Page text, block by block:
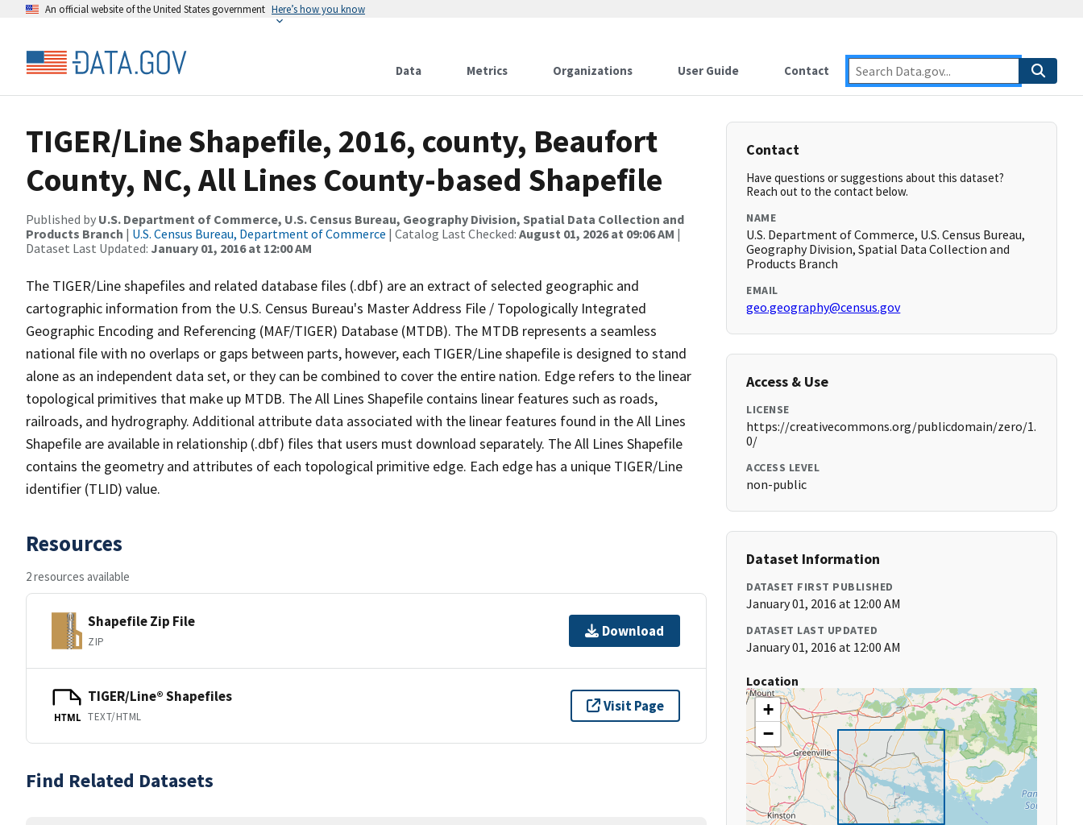
An official website of the United States government Here’s how you know
Data Metrics Organizations User Guide Contact
TIGER/Line Shapefile, 2016, county, Beaufort
County, NC, All Lines County-based Shapefile
Published by U.S. Department of Commerce, U.S. Census Bureau, Geography Division, Spatial Data Collection and
Products Branch | U.S. Census Bureau, Department of Commerce | Catalog Last Checked: August 01, 2026 at 09:06 AM |
Dataset Last Updated: January 01, 2016 at 12:00 AM
The TIGER/Line shapefiles and related database files (.dbf) are an extract of selected geographic and
cartographic information from the U.S. Census Bureau's Master Address File / Topologically Integrated
Geographic Encoding and Referencing (MAF/TIGER) Database (MTDB). The MTDB represents a seamless
national file with no overlaps or gaps between parts, however, each TIGER/Line shapefile is designed to stand
alone as an independent data set, or they can be combined to cover the entire nation. Edge refers to the linear
topological primitives that make up MTDB. The All Lines Shapefile contains linear features such as roads,
railroads, and hydrography. Additional attribute data associated with the linear features found in the All Lines
Shapefile are available in relationship (.dbf) files that users must download separately. The All Lines Shapefile
contains the geometry and attributes of each topological primitive edge. Each edge has a unique TIGER/Line
identifier (TLID) value.
Resources
2 resources available
Shapefile Zip File
ZIP
Download
HTML
TIGER/Line® Shapefiles
TEXT/HTML
Visit Page
Find Related Datasets
Contact
Have questions or suggestions about this dataset?
Reach out to the contact below.
NAME
U.S. Department of Commerce, U.S. Census Bureau,
Geography Division, Spatial Data Collection and
Products Branch
EMAIL
geo.geography@census.gov
Access & Use
LICENSE
https://creativecommons.org/publicdomain/zero/1.
0/
ACCESS LEVEL
non-public
Dataset Information
DATASET FIRST PUBLISHED
January 01, 2016 at 12:00 AM
DATASET LAST UPDATED
January 01, 2016 at 12:00 AM
Location
+
−